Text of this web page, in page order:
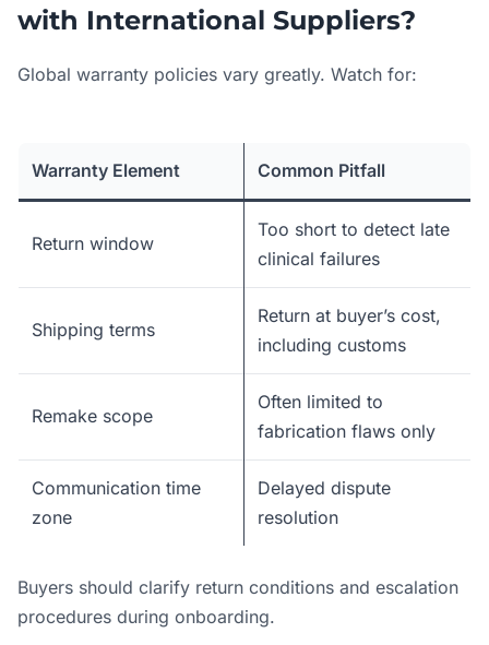
with International Suppliers?
Global warranty policies vary greatly. Watch for:
Warranty Element Common Pitfall
Return window
Too short to detect late
clinical failures
Shipping terms
Return at buyer’s cost,
including customs
Remake scope
Often limited to
fabrication flaws only
Communication time
zone
Delayed dispute
resolution
Buyers should clarify return conditions and escalation
procedures during onboarding.